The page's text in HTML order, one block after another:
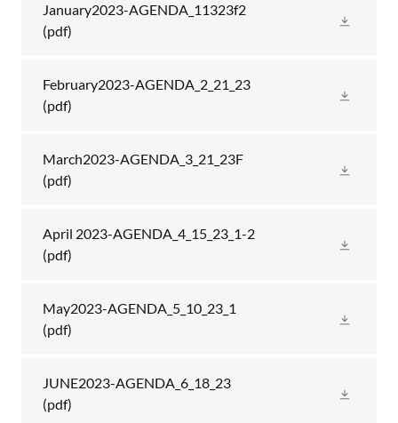
January2023-AGENDA_11323f2
(pdf)
February2023-AGENDA_2_21_23
(pdf)
March2023-AGENDA_3_21_23F
(pdf)
April 2023-AGENDA_4_15_23_1-2
(pdf)
May2023-AGENDA_5_10_23_1
(pdf)
JUNE2023-AGENDA_6_18_23
(pdf)